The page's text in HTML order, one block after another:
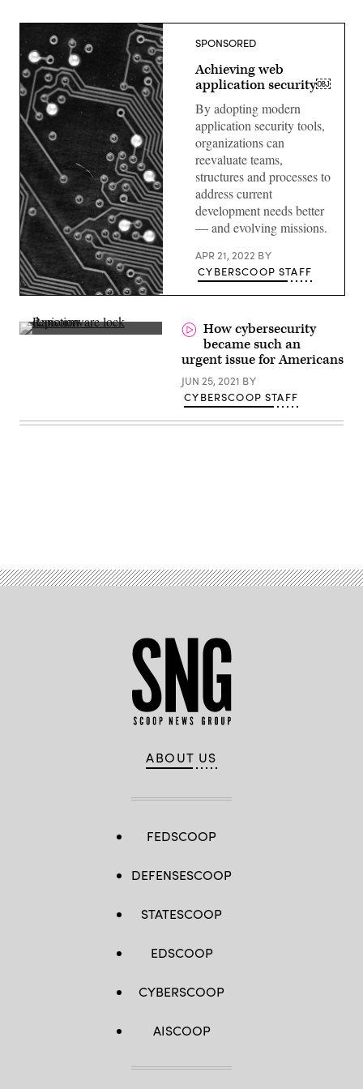
SPONSORED
Achieving web
application security￼
By adopting modern
application security tools,
organizations can
reevaluate teams,
structures and processes to
address current
development needs better
— and evolving missions.
APR 21, 2022 BY
CYBERSCOOP STAFF
(Nattapon
How cybersecurity
became such an
urgent issue for Americans
JUN 25, 2021 BY
CYBERSCOOP STAFF
ABOUT US
FEDSCOOP
DEFENSESCOOP
STATESCOOP
EDSCOOP
CYBERSCOOP
AISCOOP